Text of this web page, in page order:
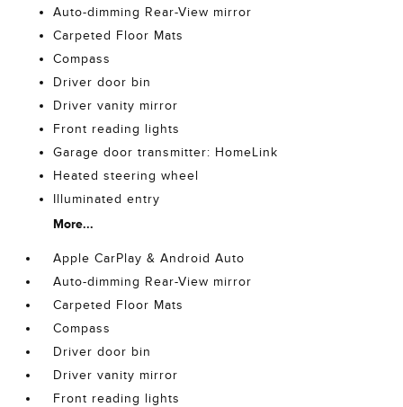
Auto-dimming Rear-View mirror
Carpeted Floor Mats
Compass
Driver door bin
Driver vanity mirror
Front reading lights
Garage door transmitter: HomeLink
Heated steering wheel
Illuminated entry
More...
Apple CarPlay & Android Auto
Auto-dimming Rear-View mirror
Carpeted Floor Mats
Compass
Driver door bin
Driver vanity mirror
Front reading lights